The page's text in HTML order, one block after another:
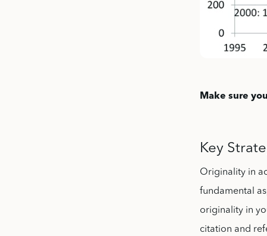
Make sure
Key
Originality in
fundamental
originality in
citation and